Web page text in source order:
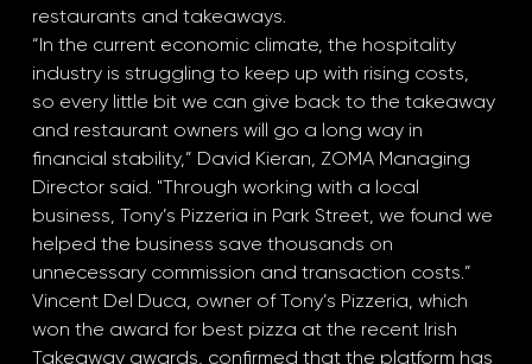
restaurants and takeaways.
“In the current economic climate, the hospitality
industry is struggling to keep up with rising costs,
so every little bit we can give back to the takeaway
and restaurant owners will go a long way in
financial stability,” David Kieran, ZOMA Managing
Director said. "Through working with a local
business, Tony’s Pizzeria in Park Street, we found we
helped the business save thousands on
unnecessary commission and transaction costs.”
Vincent Del Duca, owner of Tony’s Pizzeria, which
won the award for best pizza at the recent Irish
Takeaway awards, confirmed that the platform has